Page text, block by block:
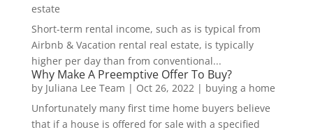
estate
Short-term rental income, such as is typical from
Airbnb & Vacation rental real estate, is typically
higher per day than from conventional...
Why Make A Preemptive Offer To Buy?
by Juliana Lee Team | Oct 26, 2022 | buying a home
Unfortunately many first time home buyers believe
that if a house is offered for sale with a specified